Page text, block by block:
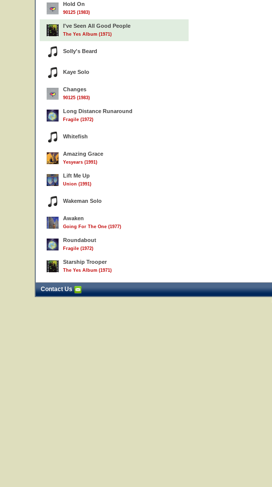
Hold On
90125 (1983)
I've Seen All Good People
The Yes Album (1971)
Solly's Beard
Kaye Solo
Changes
90125 (1983)
Long Distance Runaround
Fragile (1972)
Whitefish
Amazing Grace
Yesyears (1991)
Lift Me Up
Union (1991)
Wakeman Solo
Awaken
Going For The One (1977)
Roundabout
Fragile (1972)
Starship Trooper
The Yes Album (1971)
Contact Us